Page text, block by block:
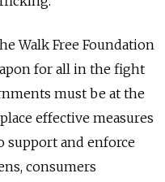
Walk Free Foundation
for all in the fight
must be at the
effective measures
support and enforce
consumers